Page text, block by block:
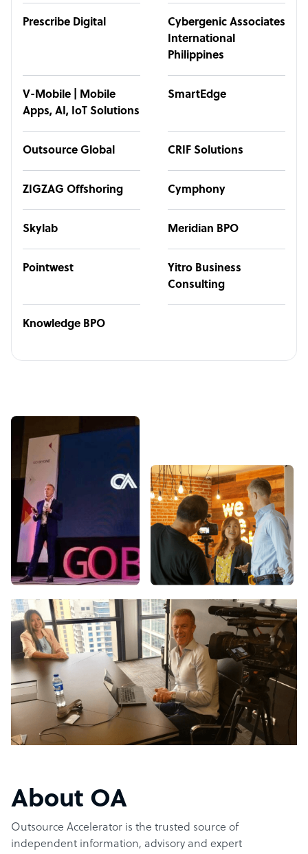
Prescribe Digital
Cybergenic Associates
International
Philippines
V-Mobile | Mobile
Apps, AI, IoT Solutions
SmartEdge
Outsource Global CRIF Solutions
ZIGZAG Offshoring Cymphony
Skylab Meridian BPO
Pointwest
Yitro Business
Consulting
Knowledge BPO
About OA
Outsource Accelerator is the trusted source of
independent information, advisory and expert